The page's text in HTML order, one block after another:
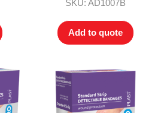
SKU: AD1007B
Add to quote